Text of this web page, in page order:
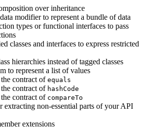
over inheritance
modifier to represent a bundle of data
types or functional interfaces to pass
classes and interfaces to express restricted
hierarchies instead of tagged classes
to represent a list of values
contract of equals
contract of hashCode
contract of compareTo
extracting non-essential parts of your API
extensions